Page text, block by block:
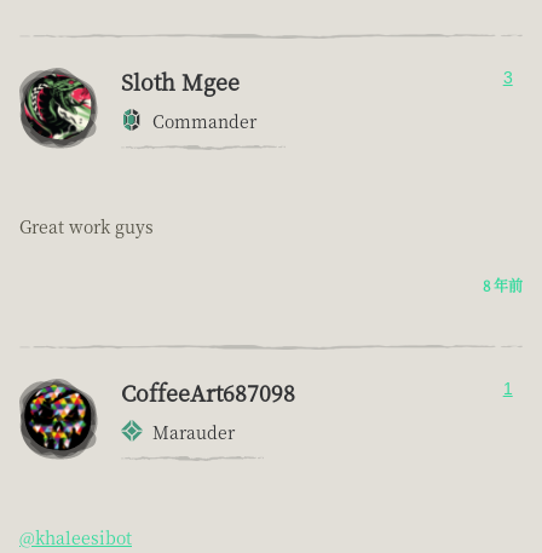
Sloth Mgee
Commander
3
Great work guys
8 年前
CoffeeArt687098
Marauder
1
@khaleesibot